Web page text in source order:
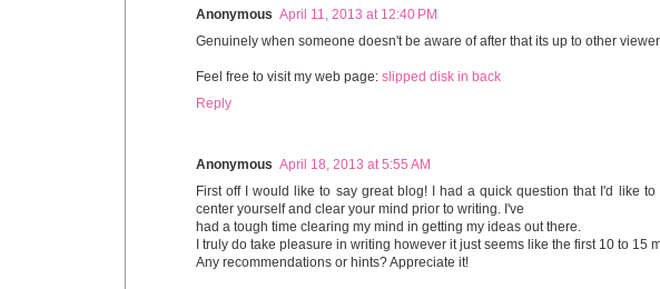
Anonymous April 11, 2013 at 12:40 PM
Genuinely when someone doesn't be aware of after that its up to other
Feel free to visit my web page: slipped disk in back
Reply
Anonymous April 18, 2013 at 5:55 AM
First off I would like to say great blog! I had a quick question that I'd like
center yourself and clear your mind prior to writing. I've
had a tough time clearing my mind in getting my ideas out there.
I truly do take pleasure in writing however it just seems like the first 10 to
Any recommendations or hints? Appreciate it!